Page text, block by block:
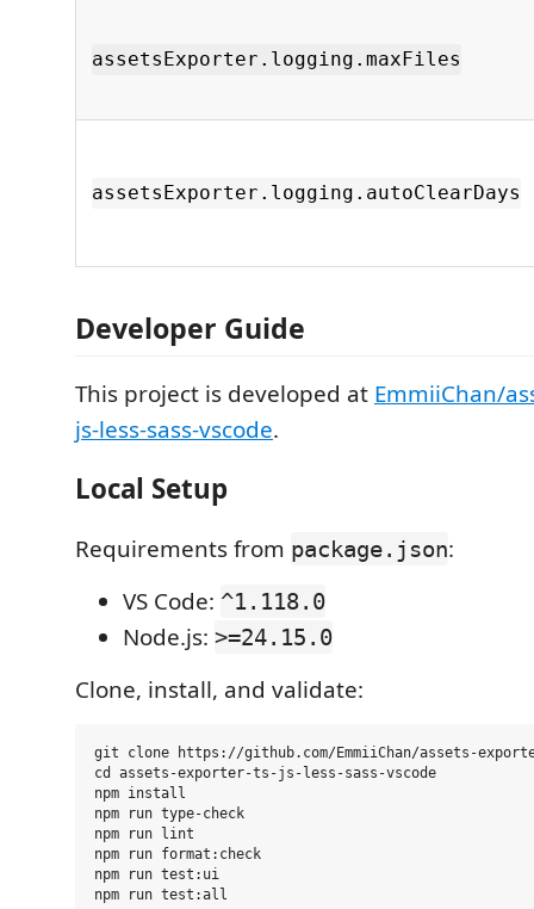
assetsExporter.logging.maxFiles
assetsExporter.logging.autoClearDays
Developer Guide
This project is developed at EmmiiChan/
js-less-sass-vscode.
Local Setup
Requirements from package.json:
VS Code: ^1.118.0
Node.js: >=24.15.0
Clone, install, and validate:
git clone https://github.com/EmmiiChan/assets-
cd assets-exporter-ts-js-less-sass-vscode
npm install
npm run type-check
npm run lint
npm run format:check
npm run test:ui